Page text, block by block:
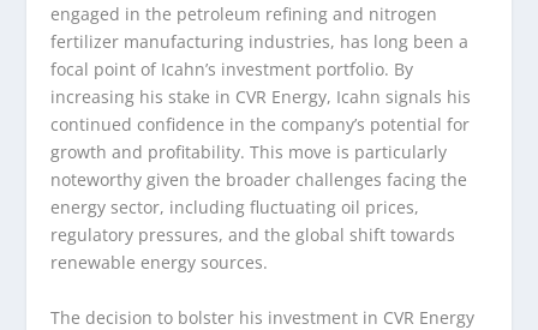
engaged in the petroleum refining and nitrogen
fertilizer manufacturing industries, has long been a
focal point of Icahn’s investment portfolio. By
increasing his stake in CVR Energy, Icahn signals his
continued confidence in the company’s potential for
growth and profitability. This move is particularly
noteworthy given the broader challenges facing the
energy sector, including fluctuating oil prices,
regulatory pressures, and the global shift towards
renewable energy sources.
The decision to bolster his investment in CVR Energy